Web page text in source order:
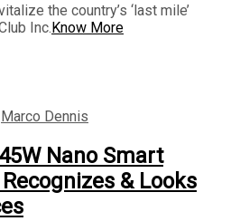
the country’s ‘last mile’
Inc.Know More
Marco Dennis
Nano Smart
& Looks